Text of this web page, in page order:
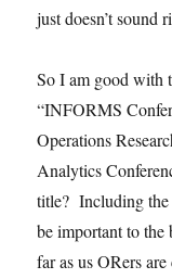
just doesn’t sound
So I am good with
“INFORMS
Operations
Analytics
title? Including the
be important to
far as us ORers